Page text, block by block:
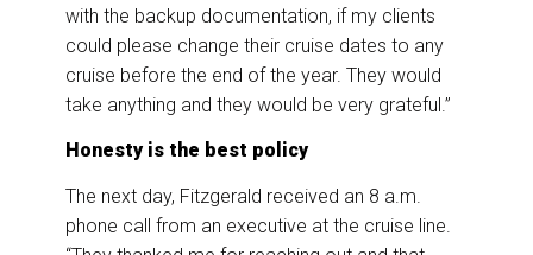
with the backup documentation, if my clients
could please change their cruise dates to any
cruise before the end of the year. They would
take anything and they would be very grateful.”
Honesty is the best policy
The next day, Fitzgerald received an 8 a.m.
phone call from an executive at the cruise line.